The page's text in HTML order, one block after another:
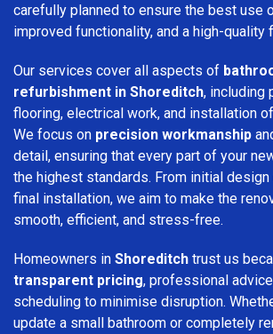
carefully planned to ensure the best use
improved functionality, and a high-quality
Our services cover all aspects of
refurbishment in Shoreditch, including
flooring, electrical work, and installation
We focus on precision workmanship
detail, ensuring that every part of your
the highest standards. From initial
final installation, we aim to make the
smooth, efficient, and stress-free.
Homeowners in Shoreditch trust us
transparent pricing, professional
scheduling to minimise disruption.
update a small bathroom or completely